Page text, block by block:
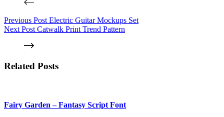
Previous Post Electric Guitar Mockups Set
Next Post Catwalk Print Trend Pattern
Related Posts
Fairy Garden – Fantasy Script Font